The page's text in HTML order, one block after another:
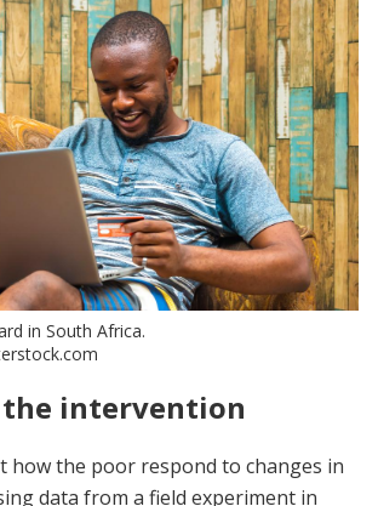
in South Africa.
intervention
how the poor respond to changes in
data from a field experiment in